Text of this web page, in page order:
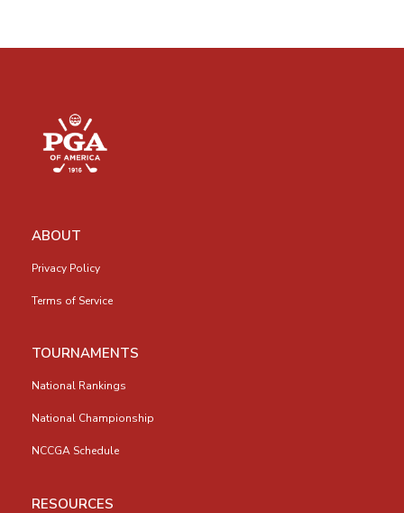
ABOUT
Privacy Policy
Terms of Service
TOURNAMENTS
National Rankings
National Championship
NCCGA Schedule
RESOURCES